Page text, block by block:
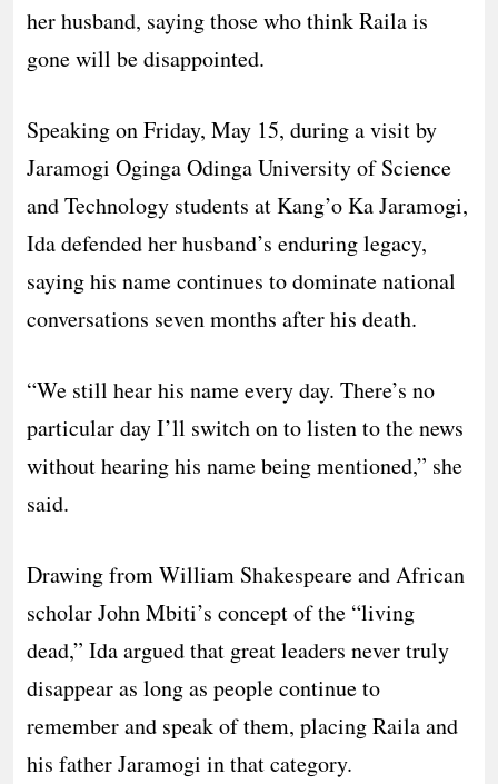
her husband, saying those who think Raila is
gone will be disappointed.
Speaking on Friday, May 15, during a visit by
Jaramogi Oginga Odinga University of Science
and Technology students at Kang’o Ka Jaramogi,
Ida defended her husband’s enduring legacy,
saying his name continues to dominate national
conversations seven months after his death.
“We still hear his name every day. There’s no
particular day I’ll switch on to listen to the news
without hearing his name being mentioned,” she
said.
Drawing from William Shakespeare and African
scholar John Mbiti’s concept of the “living
dead,” Ida argued that great leaders never truly
disappear as long as people continue to
remember and speak of them, placing Raila and
his father Jaramogi in that category.